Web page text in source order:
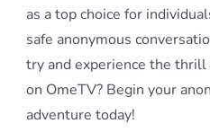
as a top choice for
safe anonymous
try and experience the
on OmeTV? Begin your
adventure today!